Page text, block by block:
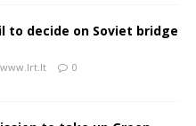
to decide on Soviet bridge
www.lrt.lt 0